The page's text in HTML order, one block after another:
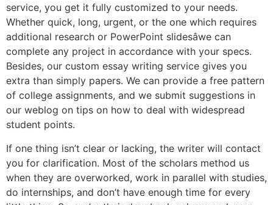
service, you get it fully customized to your needs.
Whether quick, long, urgent, or the one which requires
additional research or PowerPoint slidesâwe can
complete any project in accordance with your specs.
Besides, our custom essay writing service gives you
extra than simply papers. We can provide a free pattern
of college assignments, and we submit suggestions in
our weblog on tips on how to deal with widespread
student points.
If one thing isn’t clear or lacking, the writer will contact
you for clarification. Most of the scholars method us
when they are overworked, work in parallel with studies,
do internships, and don’t have enough time for every